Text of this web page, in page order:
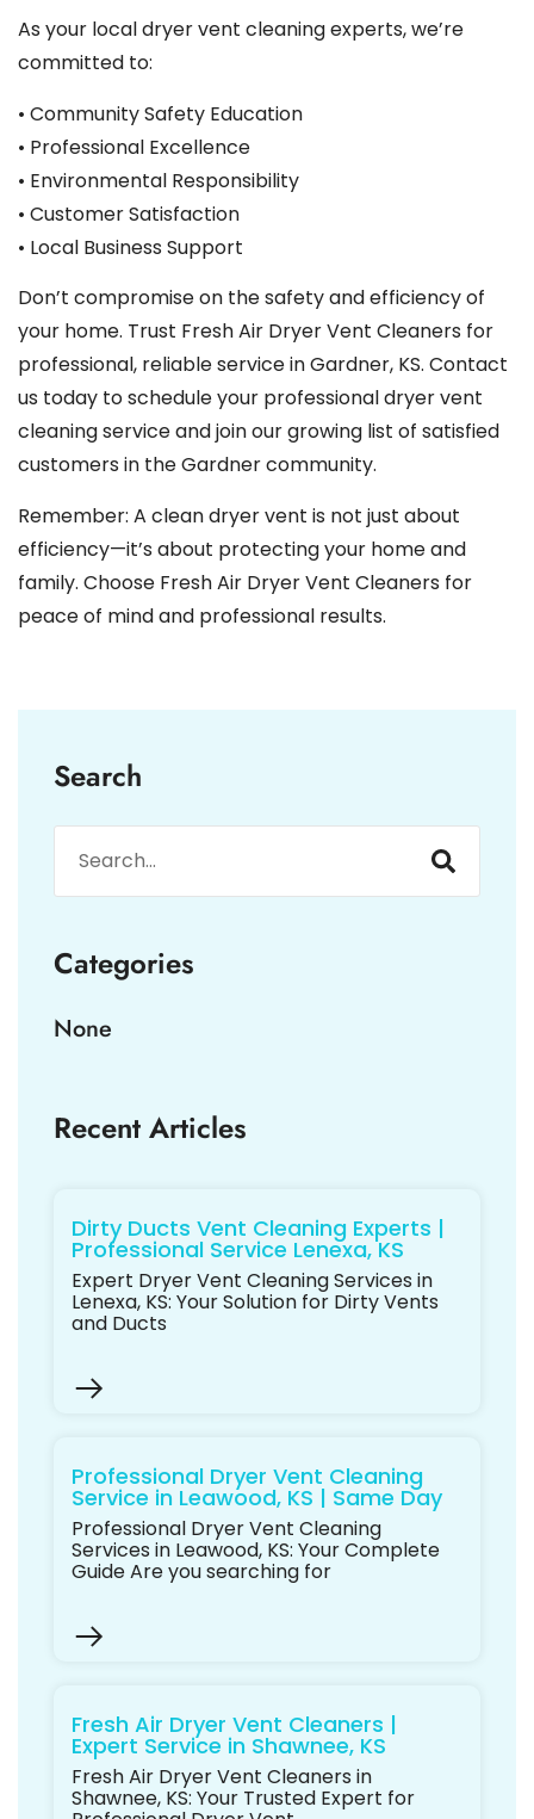
As your local dryer vent cleaning experts, we’re
committed to:
• Community Safety Education
• Professional Excellence
• Environmental Responsibility
• Customer Satisfaction
• Local Business Support
Don’t compromise on the safety and efficiency of
your home. Trust Fresh Air Dryer Vent Cleaners for
professional, reliable service in Gardner, KS. Contact
us today to schedule your professional dryer vent
cleaning service and join our growing list of satisfied
customers in the Gardner community.
Remember: A clean dryer vent is not just about
efficiency—it’s about protecting your home and
family. Choose Fresh Air Dryer Vent Cleaners for
peace of mind and professional results.
Search
Categories
None
Recent Articles
Dirty Ducts Vent Cleaning Experts |
Professional Service Lenexa, KS
Expert Dryer Vent Cleaning Services in
Lenexa, KS: Your Solution for Dirty Vents
and Ducts
Professional Dryer Vent Cleaning
Service in Leawood, KS | Same Day
Professional Dryer Vent Cleaning
Services in Leawood, KS: Your Complete
Guide Are you searching for
Fresh Air Dryer Vent Cleaners |
Expert Service in Shawnee, KS
Fresh Air Dryer Vent Cleaners in
Shawnee, KS: Your Trusted Expert for